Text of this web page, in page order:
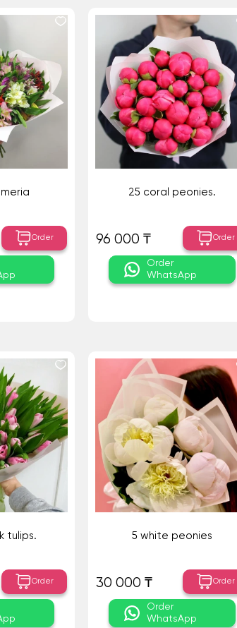
Order
25 coral peonies.
96 000 ₸ Order
Order
WhatsApp
tulips.
Order
5 white peonies
30 000 ₸ Order
Order
WhatsApp